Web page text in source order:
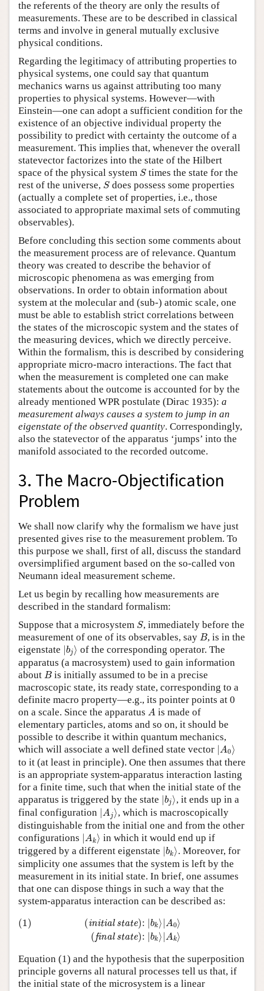
the referents of the theory are only the results of
measurements. These are to be described in classical
terms and involve in general mutually exclusive
physical conditions.
Regarding the legitimacy of attributing properties to
physical systems, one could say that quantum
mechanics warns us against attributing too many
properties to physical systems. However—with
Einstein—one can adopt a sufficient condition for the
existence of an objective individual property the
possibility to predict with certainty the outcome of a
measurement. This implies that, whenever the overall
statevector factorizes into the state of the Hilbert
space of the physical system S
Stimes the state for the
rest of the universe, S
Sdoes possess some properties
(actually a complete set of properties, i.e., those
associated to appropriate maximal sets of commuting
observables).
Before concluding this section some comments about
the measurement process are of relevance. Quantum
theory was created to describe the behavior of
microscopic phenomena as was emerging from
observations. In order to obtain information about
system at the molecular and (sub-) atomic scale, one
must be able to establish strict correlations between
the states of the microscopic system and the states of
the measuring devices, which we directly perceive.
Within the formalism, this is described by considering
appropriate micro-macro interactions. The fact that
when the measurement is completed one can make
statements about the outcome is accounted for by the
already mentioned WPR postulate (Dirac 1935): a
measurement always causes a system to jump in an
eigenstate of the observed quantity. Correspondingly,
also the statevector of the apparatus ‘jumps’ into the
manifold associated to the recorded outcome.
3. The Macro-Objectification
Problem
We shall now clarify why the formalism we have just
presented gives rise to the measurement problem. To
this purpose we shall, first of all, discuss the standard
oversimplified argument based on the so-called von
Neumann ideal measurement scheme.
Let us begin by recalling how measurements are
described in the standard formalism:
Suppose that a microsystem S
S, immediately before the
measurement of one of its observables, say B
B, is in the
eigenstate |bj⟩
|b ⟩ of the corresponding operator. The
apparatus (a macrosystem) used to gain information
about B
B is initially assumed to be in a precise
macroscopic state, its ready state, corresponding to a
definite macro property—e.g., its pointer points at 0
on a scale. Since the apparatus A
A is made of
elementary particles, atoms and so on, it should be
possible to describe it within quantum mechanics,
which will associate a well defined state vector |A0⟩
| A ⟩
to it (at least in principle). One then assumes that there
is an appropriate system-apparatus interaction lasting
for a finite time, such that when the initial state of the
apparatus is triggered by the state |bj⟩
|b ⟩ , it ends up in a
final configuration
Aj⟩
| A ⟩ , which is macroscopically
distinguishable from the initial one and from the other
configurations
Ak⟩
| A ⟩ in which it would end up if
triggered by a different eigenstate
bk⟩
|b k⟩ . Moreover, for
simplicity one assumes that the system is left by the
measurement in its initial state. In brief, one assumes
that one can dispose things in such a way that the
system-apparatus interaction can be described as:
(1) (initial state): |bk⟩ |A0⟩
(final state): |bk⟩ |Ak⟩
initial state ): | k | 0 ⟩ final state
Equation (1) and the hypothesis that the superposition
principle governs all natural processes tell us that, if
the initial state of the microsystem is a linear